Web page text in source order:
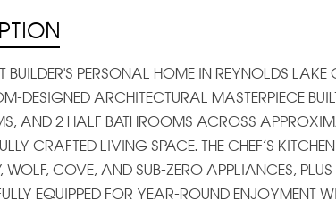
BUILDER'S PERSONAL HOME IN REYNOLDS
DESIGNED ARCHITECTURAL MASTERPIECE
AND 2 HALF BATHROOMS ACROSS
CRAFTED LIVING SPACE. THE CHEF’S
WOLF, COVE, AND SUB-ZERO APPLIANCES,
EQUIPPED FOR YEAR-ROUND ENJOYMENT